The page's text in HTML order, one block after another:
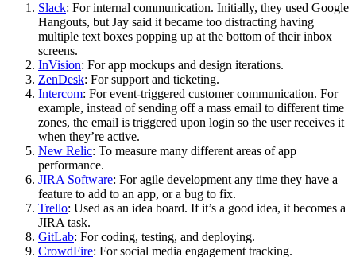
Slack: For internal communication. Initially, they used Google
Hangouts, but Jay said it became too distracting having
multiple text boxes popping up at the bottom of their inbox
screens.
InVision: For app mockups and design iterations.
ZenDesk: For support and ticketing.
Intercom: For event-triggered customer communication. For
example, instead of sending off a mass email to different time
zones, the email is triggered upon login so the user receives it
when they’re active.
New Relic: To measure many different areas of app
performance.
JIRA Software: For agile development any time they have a
feature to add to an app, or a bug to fix.
Trello: Used as an idea board. If it’s a good idea, it becomes a
JIRA task.
GitLab: For coding, testing, and deploying.
CrowdFire: For social media engagement tracking.